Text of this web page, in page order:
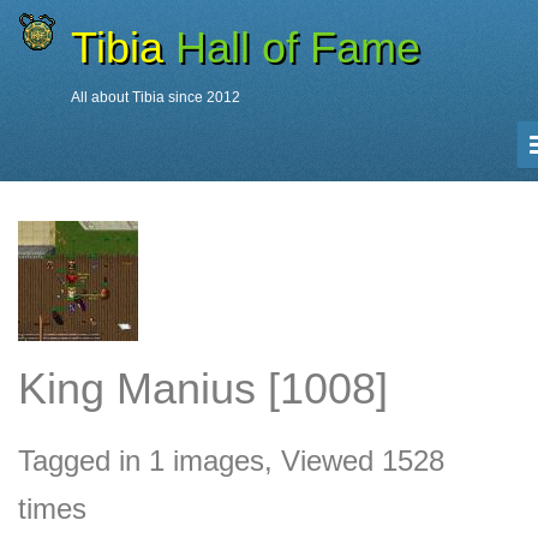
Tibia Hall of Fame
All about Tibia since 2012
King Manius [1008]
Tagged in 1 images, Viewed 1528
times